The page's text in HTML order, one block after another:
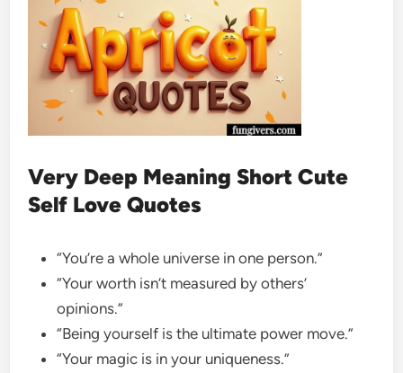
Very Deep Meaning Short Cute
Self Love Quotes
“You’re a whole universe in one person.”
“Your worth isn’t measured by others’
opinions.”
“Being yourself is the ultimate power move.”
“Your magic is in your uniqueness.”